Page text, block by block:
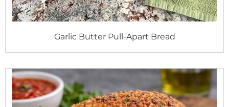
Garlic Butter Pull-Apart Bread